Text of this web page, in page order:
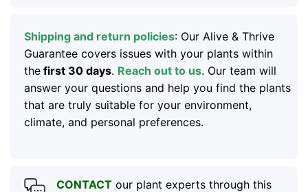
Shipping and return policies: Our Alive & Thrive
Guarantee covers issues with your plants within
thefirst 30 days. Reach out to us. Our team will
answer your questions and help you find the plants
that are truly suitable for your environment,
climate, and personal preferences.
CONTACTour plant experts through this